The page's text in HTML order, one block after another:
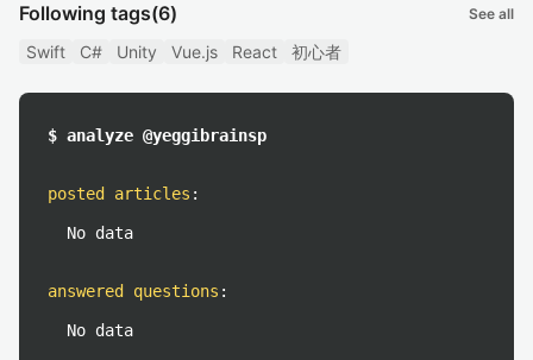
Following tags(6) See all
Swift C# Unity Vue.js React 初心者
$ analyze @yeggibrainsp
posted articles :
No data
answered questions :
No data